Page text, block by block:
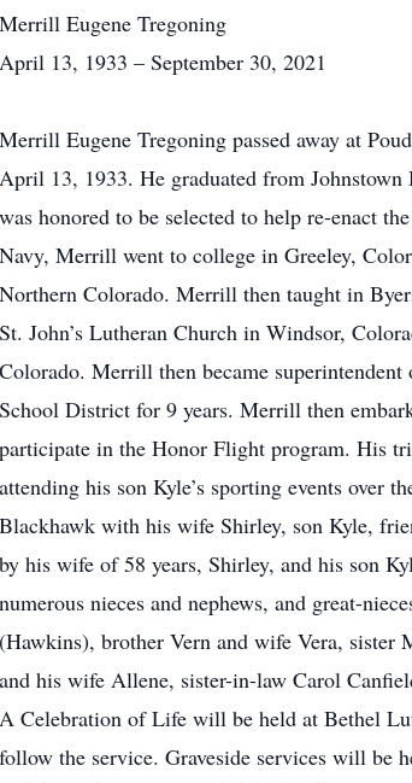
Merrill Eugene Tregoning
April 13, 1933 – September 30, 2021
Merrill Eugene Tregoning passed away at
April 13, 1933. He graduated from
was honored to be selected to help re-enact
Navy, Merrill went to college in Greeley,
Northern Colorado. Merrill then taught in
St. John’s Lutheran Church in Windsor,
Colorado. Merrill then became
School District for 9 years. Merrill then
participate in the Honor Flight program. His
attending his son Kyle’s sporting events over
Blackhawk with his wife Shirley, son Kyle,
by his wife of 58 years, Shirley, and his son
numerous nieces and nephews, and great-
(Hawkins), brother Vern and wife Vera, sister
and his wife Allene, sister-in-law Carol
A Celebration of Life will be held at Bethel
follow the service. Graveside services will be